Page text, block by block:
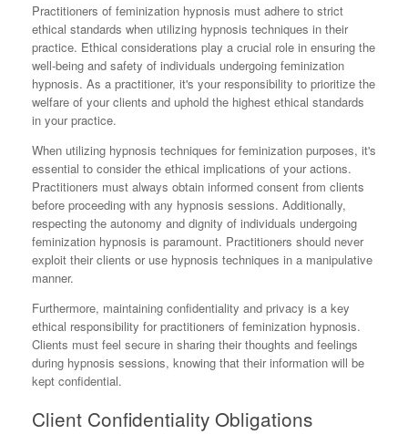
Practitioners of feminization hypnosis must adhere to strict
ethical standards when utilizing hypnosis techniques in their
practice. Ethical considerations play a crucial role in ensuring the
well-being and safety of individuals undergoing feminization
hypnosis. As a practitioner, it's your responsibility to prioritize the
welfare of your clients and uphold the highest ethical standards
in your practice.
When utilizing hypnosis techniques for feminization purposes, it's
essential to consider the ethical implications of your actions.
Practitioners must always obtain informed consent from clients
before proceeding with any hypnosis sessions. Additionally,
respecting the autonomy and dignity of individuals undergoing
feminization hypnosis is paramount. Practitioners should never
exploit their clients or use hypnosis techniques in a manipulative
manner.
Furthermore, maintaining confidentiality and privacy is a key
ethical responsibility for practitioners of feminization hypnosis.
Clients must feel secure in sharing their thoughts and feelings
during hypnosis sessions, knowing that their information will be
kept confidential.
Client Confidentiality Obligations